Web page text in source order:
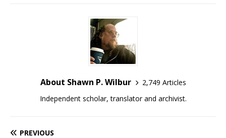
About Shawn P. Wilbur
2,749 Articles
Independent scholar, translator and archivist.
PREVIOUS